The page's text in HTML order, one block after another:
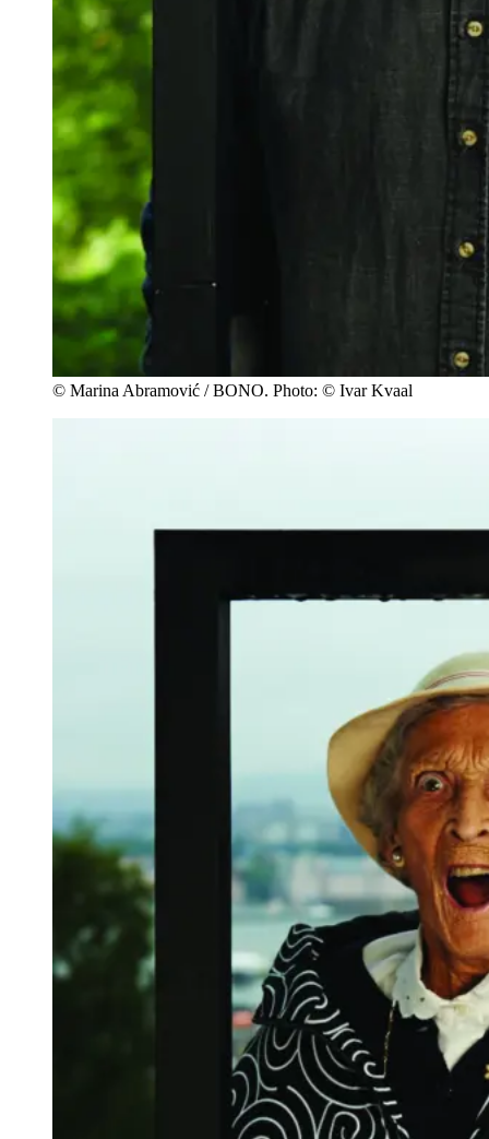
© Marina Abramović / BONO. Photo: © Ivar Kvaal